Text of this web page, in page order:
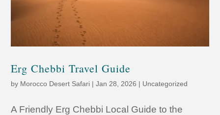
Erg Chebbi Travel Guide
by Morocco Desert Safari |Jan 28, 2026 | Uncategorized
A Friendly Erg Chebbi Local Guide to the